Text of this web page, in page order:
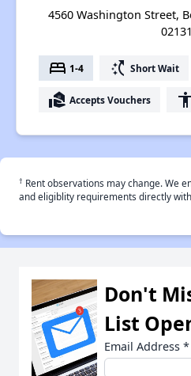
4560 Washington Street,
02131
bed 1-4 switch_access_shortcut Short Wait
real_estate_agent Accepts Vouchers
† Rent observations may change. We
and eligiblity requirements directly
Don't
List
Email Address *